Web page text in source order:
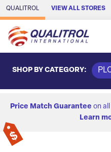
Skip to Main Content
QUALITROL VIEW ALL STORES
SHOP BY CATEGORY:
Price Match Guarantee on
Learn